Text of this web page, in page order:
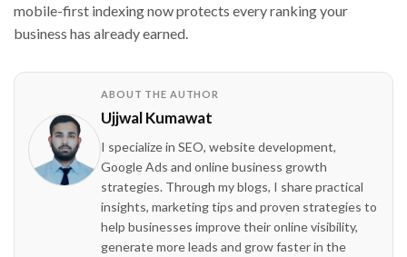
mobile-first indexing now protects every ranking your
business has already earned.
ABOUT THE AUTHOR
Ujjwal Kumawat
I specialize in SEO, website development,
Google Ads and online business growth
strategies. Through my blogs, I share practical
insights, marketing tips and proven strategies to
help businesses improve their online visibility,
generate more leads and grow faster in the